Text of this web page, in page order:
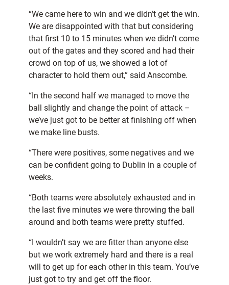
“We came here to win and we didn’t get the win.
We are disappointed with that but considering
that first 10 to 15 minutes when we didn’t come
out of the gates and they scored and had their
crowd on top of us, we showed a lot of
character to hold them out,” said Anscombe.
“In the second half we managed to move the
ball slightly and change the point of attack –
we’ve just got to be better at finishing off when
we make line busts.
“There were positives, some negatives and we
can be confident going to Dublin in a couple of
weeks.
“Both teams were absolutely exhausted and in
the last five minutes we were throwing the ball
around and both teams were pretty stuffed.
“I wouldn’t say we are fitter than anyone else
but we work extremely hard and there is a real
will to get up for each other in this team. You’ve
just got to try and get off the floor.